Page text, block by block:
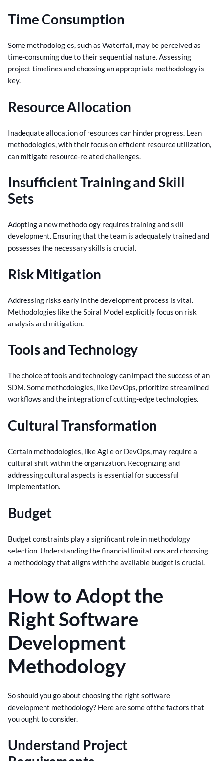
Time Consumption
Some methodologies, such as Waterfall, may be perceived as
time-consuming due to their sequential nature. Assessing
project timelines and choosing an appropriate methodology is
key.
Resource Allocation
Inadequate allocation of resources can hinder progress. Lean
methodologies, with their focus on efficient resource utilization,
can mitigate resource-related challenges.
Insufficient Training and Skill
Sets
Adopting a new methodology requires training and skill
development. Ensuring that the team is adequately trained and
possesses the necessary skills is crucial.
Risk Mitigation
Addressing risks early in the development process is vital.
Methodologies like the Spiral Model explicitly focus on risk
analysis and mitigation.
Tools and Technology
The choice of tools and technology can impact the success of an
SDM. Some methodologies, like DevOps, prioritize streamlined
workflows and the integration of cutting-edge technologies.
Cultural Transformation
Certain methodologies, like Agile or DevOps, may require a
cultural shift within the organization. Recognizing and
addressing cultural aspects is essential for successful
implementation.
Budget
Budget constraints play a significant role in methodology
selection. Understanding the financial limitations and choosing
a methodology that aligns with the available budget is crucial.
How to Adopt the
Right Software
Development
Methodology
So should you go about choosing the right software
development methodology? Here are some of the factors that
you ought to consider.
Understand Project